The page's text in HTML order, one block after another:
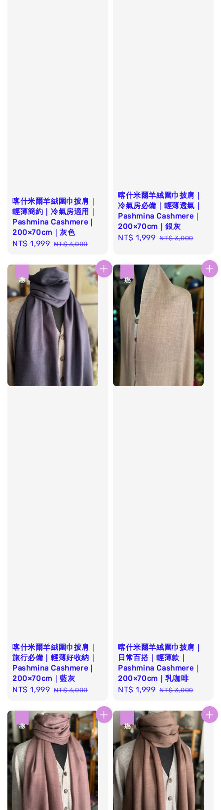
喀什米爾羊絨圍巾披肩｜
輕薄簡約｜冷氣房適用｜
Pashmina Cashmere｜
200×70cm｜灰色
Sale
NT$ 1,999 Regular
NT$ 3,000
喀什米爾羊絨圍巾披肩｜
冷氣房必備｜輕薄透氣｜
Pashmina Cashmere｜
200×70cm｜銀灰
Sale
NT$ 1,999 Regular
NT$ 3,000
喀什米爾羊絨圍巾披肩｜
旅行必備｜輕薄好收納｜
Pashmina Cashmere｜
200×70cm｜藍灰
Sale
NT$ 1,999 Regular
NT$ 3,000
喀什米爾羊絨圍巾披肩｜
日常百搭｜輕薄款｜
Pashmina Cashmere｜
200×70cm｜乳咖啡
Sale
NT$ 1,999 Regular
NT$ 3,000